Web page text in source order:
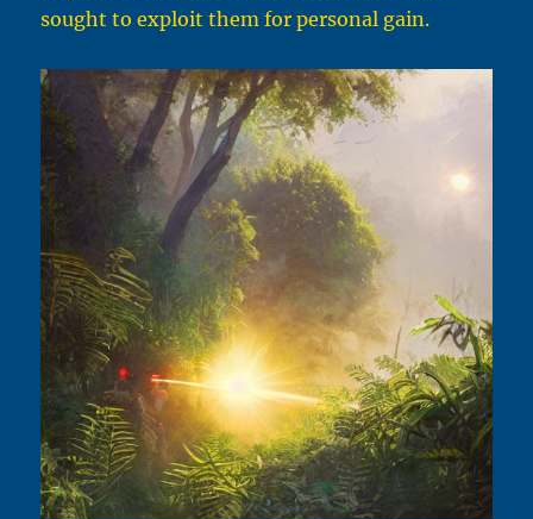
sought to exploit them for personal gain.